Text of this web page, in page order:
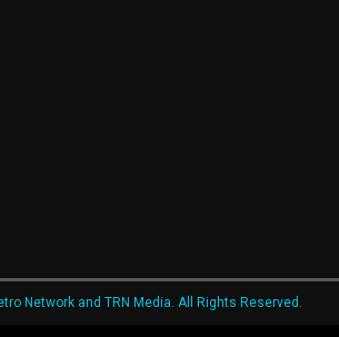
Network and TRN Media. All Rights Reserved.